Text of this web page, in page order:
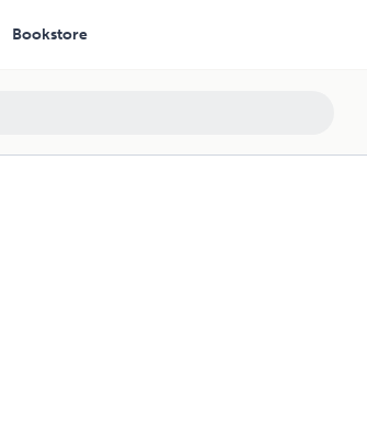
Bookstore